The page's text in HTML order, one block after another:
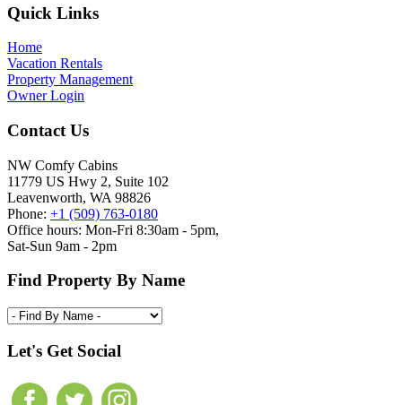
Footer
Quick Links
Home
Vacation Rentals
Property Management
Owner Login
Contact Us
NW Comfy Cabins
11779 US Hwy 2, Suite 102
Leavenworth, WA 98826
Phone: +1 (509) 763-0180
Office hours: Mon-Fri 8:30am - 5pm,
Sat-Sun 9am - 2pm
Find Property By Name
Let's Get Social